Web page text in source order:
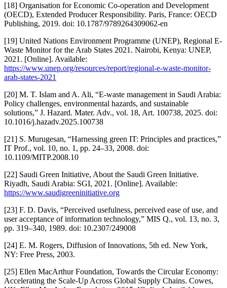
[18] Organisation for Economic Co-operation and Development
(OECD), Extended Producer Responsibility. Paris, France: OECD
Publishing, 2019. doi: 10.1787/9789264309062-en
[19] United Nations Environment Programme (UNEP), Regional E-
Waste Monitor for the Arab States 2021. Nairobi, Kenya: UNEP,
2021. [Online]. Available:
https://www.unep.org/resources/report/regional-e-waste-monitor-
arab-states-2021
[20] M. T. Islam and A. Ali, “E-waste management in Saudi Arabia:
Policy challenges, environmental hazards, and sustainable
solutions,” J. Hazard. Mater. Adv., vol. 18, Art. 100738, 2025. doi:
10.1016/j.hazadv.2025.100738
[21] S. Murugesan, “Harnessing green IT: Principles and practices,”
IT Prof., vol. 10, no. 1, pp. 24–33, 2008. doi:
10.1109/MITP.2008.10
[22] Saudi Green Initiative, About the Saudi Green Initiative.
Riyadh, Saudi Arabia: SGI, 2021. [Online]. Available:
https://www.saudigreeninitiative.org
[23] F. D. Davis, “Perceived usefulness, perceived ease of use, and
user acceptance of information technology,” MIS Q., vol. 13, no. 3,
pp. 319–340, 1989. doi: 10.2307/249008
[24] E. M. Rogers, Diffusion of Innovations, 5th ed. New York,
NY: Free Press, 2003.
[25] Ellen MacArthur Foundation, Towards the Circular Economy:
Accelerating the Scale-Up Across Global Supply Chains. Cowes,